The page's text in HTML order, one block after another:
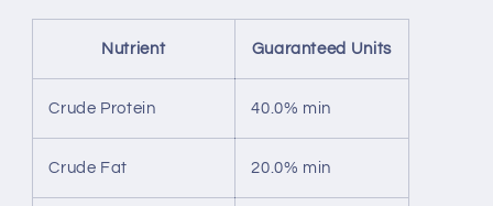
Nutrient Guaranteed Units
Crude Protein 40.0% min
Crude Fat 20.0% min